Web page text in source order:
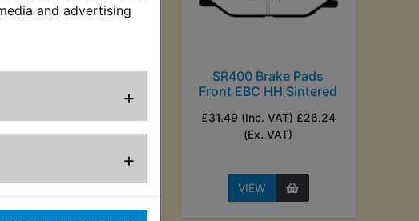
and advertising
+
+
SR400 Brake Pads
(Ex. VAT)
VIEW
SR400 Brake Pads
Front EBC HH Sintered
£31.49 (Inc. VAT) £26.24
(Ex. VAT)
VIEW